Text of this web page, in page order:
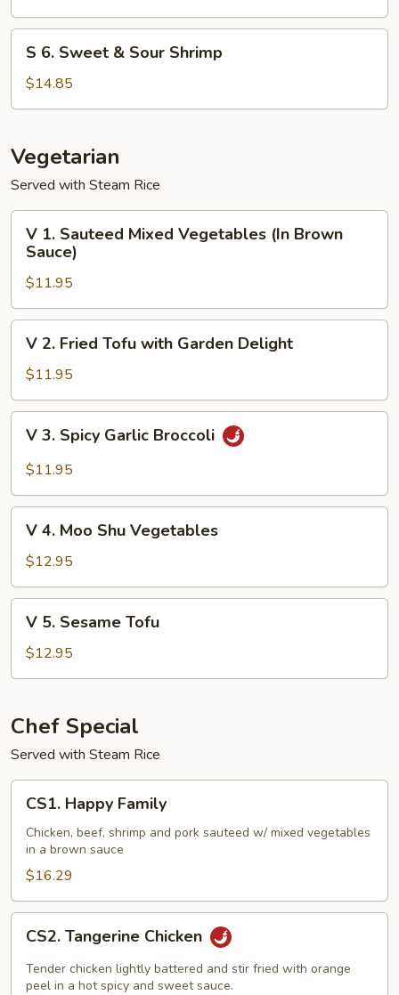
Sweet
&
Shrimp
S 6. Sweet & Sour Shrimp
$14.85
Vegetarian
Served with Steam Rice
Sauteed
Mixed
Vegetables
(In
Brown
Sauce)
V 1. Sauteed Mixed Vegetables (In Brown
Sauce)
$11.95
Fried
Tofu
with
Garden
Delight
V 2. Fried Tofu with Garden Delight
$11.95
Spicy
Broccoli
V 3. Spicy Garlic Broccoli
$11.95
Moo
Shu
Vegetables
V 4. Moo Shu Vegetables
$12.95
Sesame
Tofu
V 5. Sesame Tofu
$12.95
Chef Special
Served with Steam Rice
Happy
Family
CS1. Happy Family
Chicken, beef, shrimp and pork sauteed w/ mixed vegetables
in a brown sauce
$16.29
Tangerine
Chicken
CS2. Tangerine Chicken
Tender chicken lightly battered and stir fried with orange
peel in a hot spicy and sweet sauce.